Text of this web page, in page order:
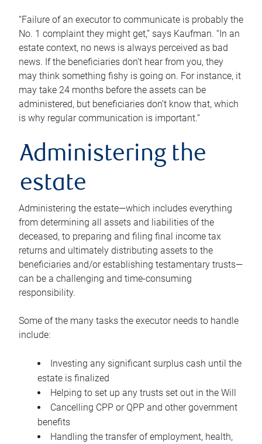
“Failure of an executor to communicate is probably the
No. 1 complaint they might get,” says Kaufman. “In an
estate context, no news is always perceived as bad
news. If the beneficiaries don’t hear from you, they
may think something fishy is going on. For instance, it
may take 24 months before the assets can be
administered, but beneficiaries don’t know that, which
is why regular communication is important.”
Administering the
estate
Administering the estate—which includes everything
from determining all assets and liabilities of the
deceased, to preparing and filing final income tax
returns and ultimately distributing assets to the
beneficiaries and/or establishing testamentary trusts—
can be a challenging and time-consuming
responsibility.
Some of the many tasks the executor needs to handle
include:
Investing any significant surplus cash until the
estate is finalized
Helping to set up any trusts set out in the Will
Cancelling CPP or QPP and other government
benefits
Handling the transfer of employment, health,